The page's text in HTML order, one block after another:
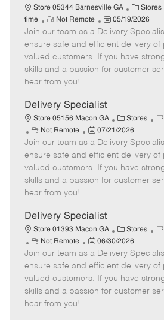
Store 05344 Barnesville GA
C
a
t
e
g
o
Stores
time
R
e
m
o
t
e
Not Remote
P
o
s
t
e
a
t
e
05/19/2026
Join our team as a Delivery
ensure safe and efficient delivery of
valued customers. If you have
skills and a passion for customer
hear from you!
Delivery Specialist
Store 05156 Macon GA
C
a
t
e
g
o
Stores
J
b
I
d
R
e
m
o
t
e
Not Remote
P
o
s
t
e
a
t
e
07/21/2026
Join our team as a Delivery
ensure safe and efficient delivery of
valued customers. If you have
skills and a passion for customer
hear from you!
Delivery Specialist
Store 01393 Macon GA
C
a
t
e
g
o
Stores
J
b
I
d
R
e
m
o
t
e
Not Remote
P
o
s
t
e
06/30/2026
Join our team as a Delivery
ensure safe and efficient delivery of
valued customers. If you have
skills and a passion for customer
hear from you!